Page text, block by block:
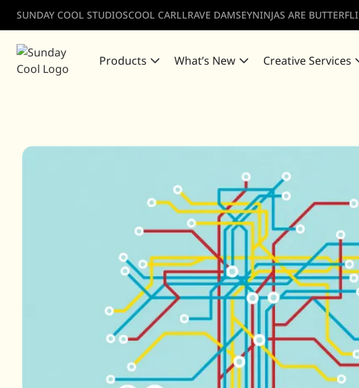
SUNDAY COOL STUDIOSCOOL CARLLRAVE DAMSEYNINJAS ARE
Products What’s New Creative Services